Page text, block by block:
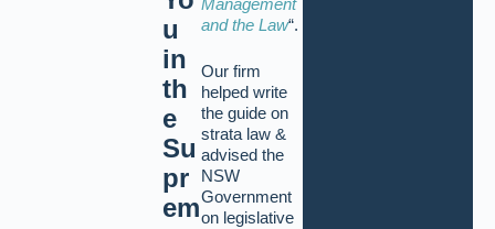
u
in
th
e
Su
pr
em
Management
and the Law“.
Our firm
helped write
the guide on
strata law &
advised the
NSW
Government
on legislative